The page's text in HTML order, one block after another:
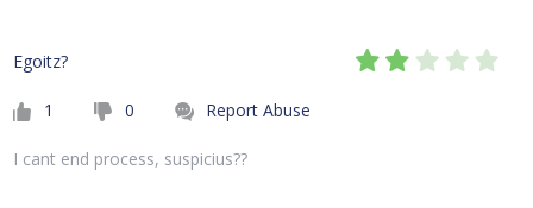
Egoitz?
1 0 Report Abuse
I cant end process, suspicius??